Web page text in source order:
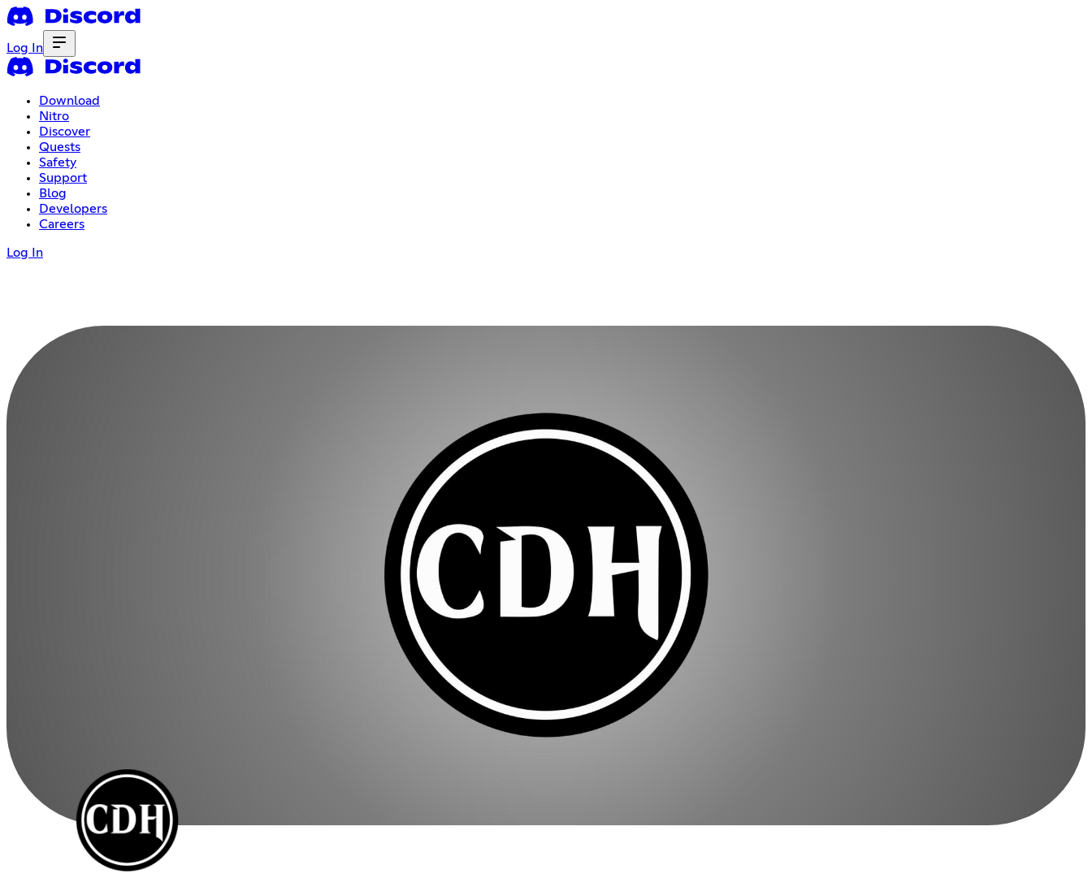
Log In
Download
Nitro
Discover
Quests
Safety
Support
Blog
Developers
Careers
Log In